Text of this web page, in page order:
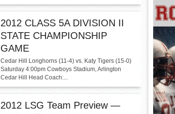
2012 CLASS 5A DIVISION II
STATE CHAMPIONSHIP
GAME
Cedar Hill Longhorns (11-4) vs. Katy Tigers (15-0)
Saturday 4:00pm Cowboys Stadium, Arlington
Cedar Hill Head Coach:...
2012 LSG Team Preview —